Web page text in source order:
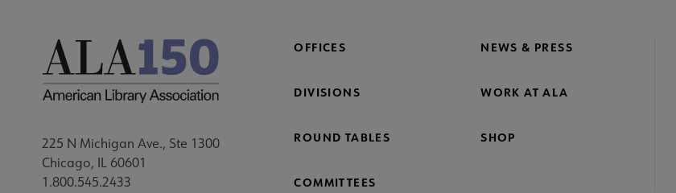
225 N Michigan Ave., Ste 1300
Chicago, IL 60601
1.800.545.2433
OFFICES NEWS & PRESS
DIVISIONS WORK AT ALA
ROUND TABLES SHOP
COMMITTEES